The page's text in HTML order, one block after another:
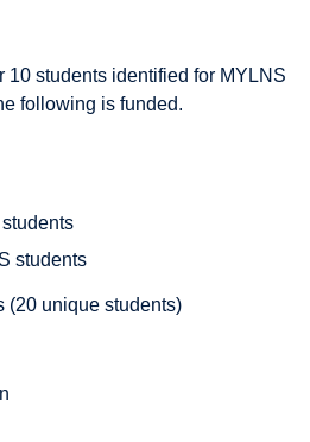
10 students identified for MYLNS
following is funded.
students
(20 unique students)